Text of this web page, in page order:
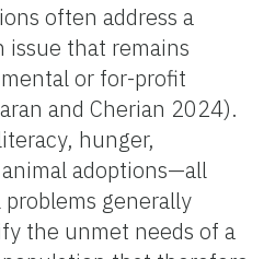
often address a
issue that remains
or for-profit
and Cherian 2024).
hunger,
adoptions—all
generally
the unmet needs of a